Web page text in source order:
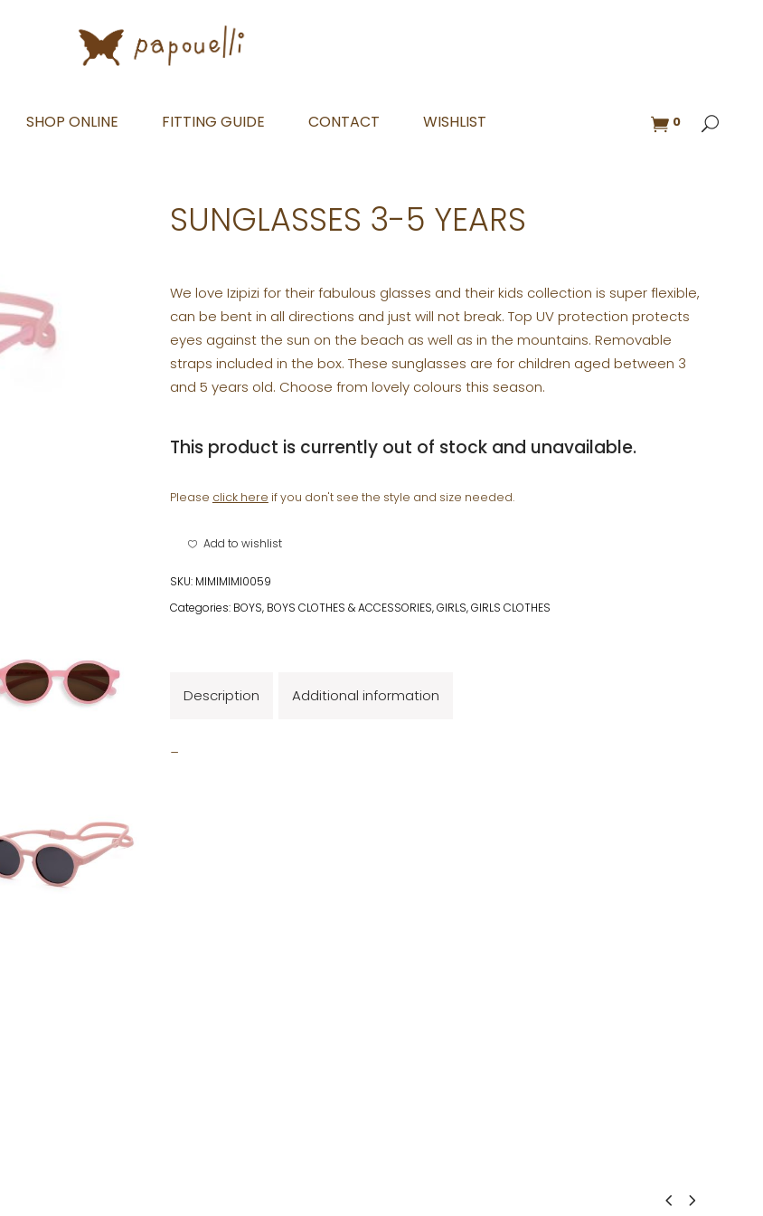
SHOP ONLINE FITTING GUIDE CONTACT WISHLIST 0
SUNGLASSES 3-5 YEARS
We love Izipizi for their fabulous glasses and their kids collection is super flexible,
can be bent in all directions and just will not break. Top UV protection protects
eyes against the sun on the beach as well as in the mountains. Removable
straps included in the box. These sunglasses are for children aged between 3
and 5 years old. Choose from lovely colours this season.
This product is currently out of stock and unavailable.
Please click here if you don't see the style and size needed.
Add to wishlist
SKU: MIMIMIMI0059
Categories: BOYS, BOYS CLOTHES & ACCESSORIES,GIRLS,GIRLS CLOTHES
Description Additional information